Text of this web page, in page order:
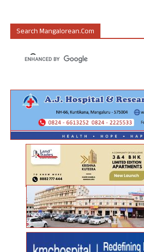
Search Mangalorean.com